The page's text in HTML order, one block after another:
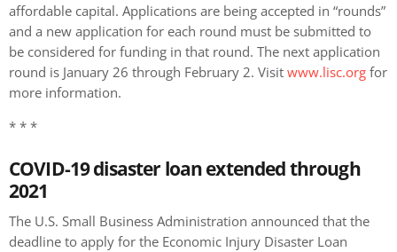
affordable capital. Applications are being accepted in “rounds”
and a new application for each round must be submitted to
be considered for funding in that round. The next application
round is January 26 through February 2. Visit www.lisc.org for
more information.
* * *
COVID-19 disaster loan extended through
2021
The U.S. Small Business Administration announced that the
deadline to apply for the Economic Injury Disaster Loan